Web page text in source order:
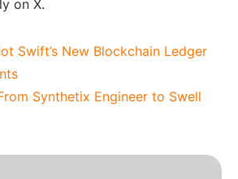
on X.
Swift’s New Blockchain Ledger
Synthetix Engineer to Swell